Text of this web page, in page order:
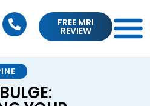
FREE MRI
REVIEW